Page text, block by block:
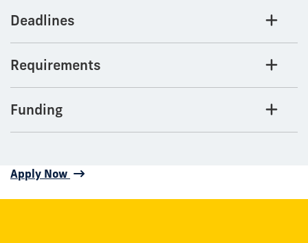
Deadlines
Requirements
Funding
Apply Now